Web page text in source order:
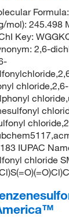
mol): 245.498
Key:
2,6-
chloride,2,6-
IUPAC
chloride